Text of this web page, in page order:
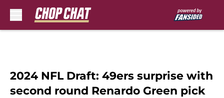
2024 NFL Draft: 49ers surprise with
second round Renardo Green pick